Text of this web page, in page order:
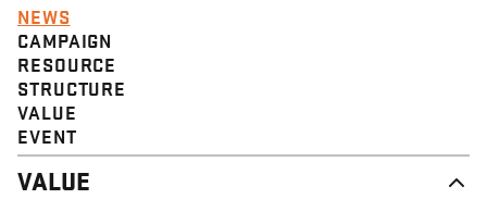
NEWS
CAMPAIGN
RESOURCE
STRUCTURE
VALUE
EVENT
VALUE